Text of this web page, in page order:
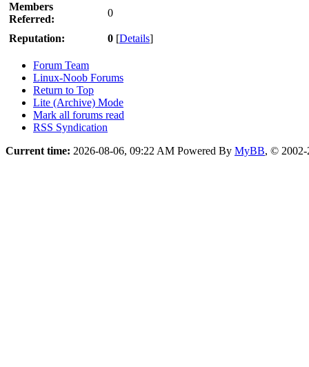
Members
Referred:
0
Reputation: 0 [Details]
Forum Team
Linux-Noob Forums
Return to Top
Lite (Archive) Mode
Mark all forums read
RSS Syndication
Current time: 2026-08-06, 09:22 AM Powered By MyBB, ©